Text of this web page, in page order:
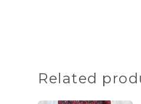
Related